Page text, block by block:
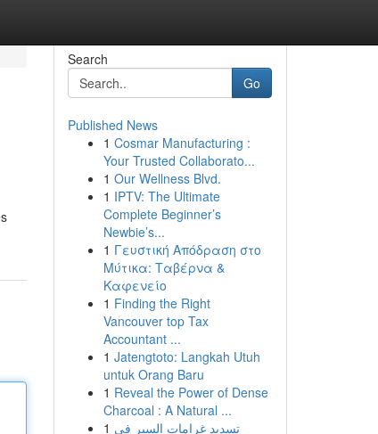
Search
Go
Published News
1 Cosmar Manufacturing :
Your Trusted Collaborato...
1 Our Wellness Blvd.
1 IPTV: The Ultimate
Complete Beginner’s
Newbie’s...
1 Γευστική Απόδραση στο
Μύτικα: Ταβέρνα &
Καφενείο
1 Finding the Right
Vancouver top Tax
Accountant ...
1 Jatengtoto: Langkah Utuh
untuk Orang Baru
1 Reveal the Power of Dense
Charcoal : A Natural ...
1 تسديد غرامات السير في